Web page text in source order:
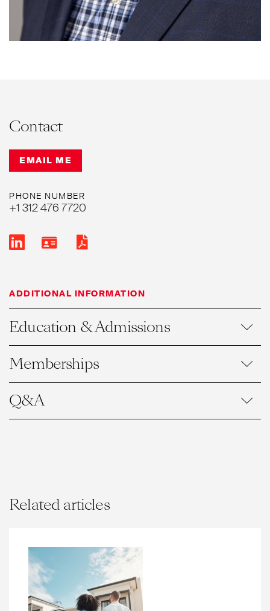
Contact
EMAIL ME
PHONE NUMBER
+1 312 476 7720
ADDITIONAL INFORMATION
Education & Admissions
Memberships
Q&A
Related articles